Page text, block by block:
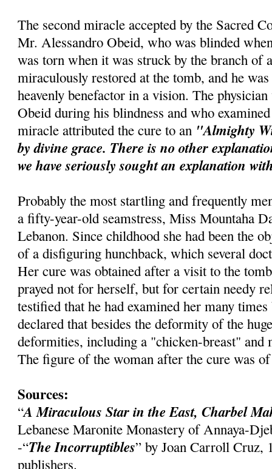
The second miracle accepted by the Sacred
Mr. AlessandroObeid, who was blinded
was torn when it was struck by the branch of
miraculously restored at the tomb, and he
heavenly benefactor in a vision. The
Obeid during his blindness and who
miracle attributed the cure to an "Almighty
by divine grace. There is no other
we have seriously sought an explanation
Probably the most startling and frequently
a fifty-year-old seamstress, MissMountaha
Lebanon. Since childhood she had been the
of a disfiguring hunchback, which several
Her cure was obtained after a visit to the
prayed not for herself, but for certain needy
testified that he had examined her many
declared that besides the deformity of the
deformities, including a "chicken-breast" and
The figure of the woman after the cure was
Sources:
“A Miraculous Star in the East,Charbel
Lebanese Maronite Monastery ofAnnaya-
-“The Incorruptibles” by Joan Carroll Cruz,
publishers.